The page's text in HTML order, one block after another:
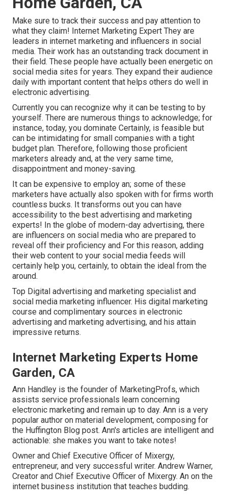
Make sure to track their success and pay attention to
what they claim! Internet Marketing Expert They are
leaders in internet marketing and influencers in social
media. Their work has an outstanding track document in
their field. These people have actually been energetic on
social media sites for years. They expand their audience
daily with important content that helps others do well in
electronic advertising.
Currently you can recognize why it can be testing to by
yourself. There are numerous things to acknowledge; for
instance, today, you dominate Certainly, is feasible but
can be intimidating for small companies with a tight
budget plan. Therefore, following those proficient
marketers already and, at the very same time,
disappointment and money-saving.
It can be expensive to employ an; some of these
marketers have actually also spoken with for firms worth
countless bucks. It transforms out you can have
accessibility to the best advertising and marketing
experts! In the globe of modern-day advertising, there
are influencers on social media who are prepared to
reveal off their proficiency and For this reason, adding
their web content to your social media feeds will
certainly help you, certainly, to obtain the ideal from the
around.
Top Digital advertising and marketing specialist and
social media marketing influencer. His digital marketing
course and complimentary sources in electronic
advertising and marketing advertising, and his attain
impressive returns.
Internet Marketing Experts Home
Garden, CA
Ann Handley is the founder of MarketingProfs, which
assists service professionals learn concerning
electronic marketing and remain up to day. Ann is a very
popular author on material development, composing for
the Huffington Blog post. Ann's articles are intelligent and
actionable: she makes you want to take notes!
Owner and Chief Executive Officer of Mixergy,
entrepreneur, and very successful writer. Andrew Warner,
Creator and Chief Executive Officer of Mixergy. An on the
internet business institution that teaches budding.